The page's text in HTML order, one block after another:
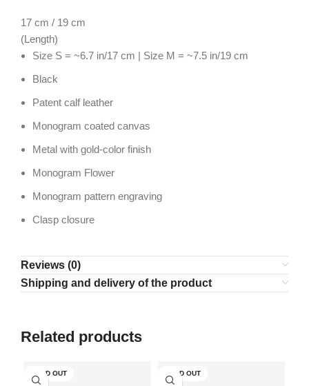
17 cm / 19 cm
(Length)
Size S = ~6.7 in/17 cm | Size M = ~7.5 in/19 cm
Black
Patent calf leather
Monogram coated canvas
Metal with gold-color finish
Monogram Flower
Monogram pattern engraving
Clasp closure
Reviews (0)
Shipping and delivery of the product
Related products
SOLD OUT SOLD OUT